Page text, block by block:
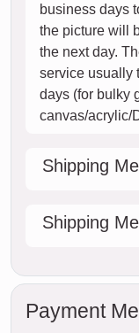
business days
the picture will
the next day.
service usually
days (for bulky
canvas/acrylic/
Shipping
Shipping
Payment